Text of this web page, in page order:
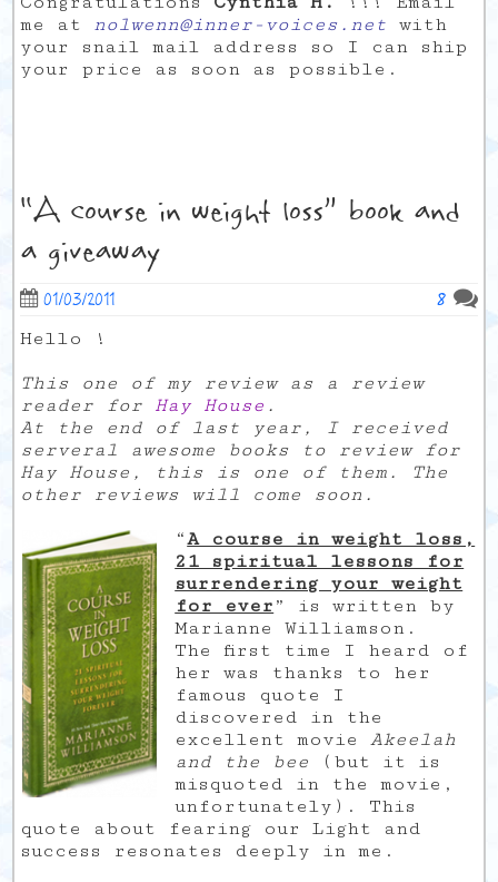
me at nolwenn@inner-voices.net with
your snail mail address so I can ship
your price as soon as possible.
“A course in weight loss” book and
a giveaway
01/03/2011 8
Hello !
This one of my review as a review
reader for Hay House .
At the end of last year, I received
serveral awesome books to review for
Hay House, this is one of them. The
other reviews will come soon.
“A course in weight loss,
21 spiritual lessons for
surrendering your weight
for ever ” is written by
Marianne Williamson.
The first time I heard of
her was thanks to her
famous quote I
discovered in the
excellent movieAkeelah
and the bee (but it is
misquoted in the movie,
unfortunately). This
quote about fearing our Light and
success resonates deeply in me.